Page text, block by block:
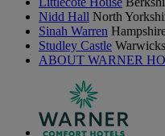
Nidd Hall North
Sinah Warren
Studley Castle
ABOUT WARNER